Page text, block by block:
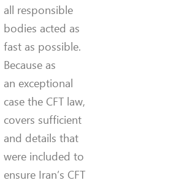
all responsible
bodies acted as
fast as possible.
Because as
an exceptional
case the CFT law,
covers sufficient
and details that
were included to
ensure Iran’s CFT